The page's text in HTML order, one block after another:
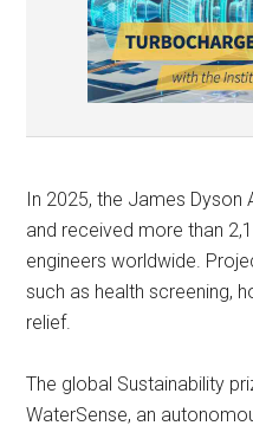
In 2025, the James Dyson
and received more than
engineers worldwide.
such as health screening,
relief.
The global Sustainability
WaterSense, an